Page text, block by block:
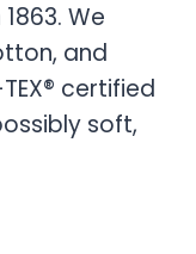
We
and
certified
soft,